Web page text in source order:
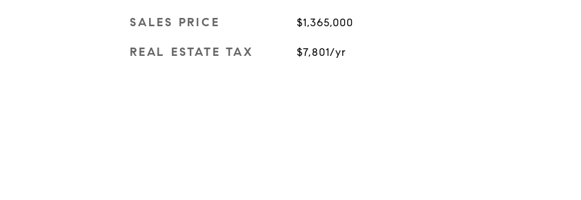
SALES PRICE $1,365,000
REAL ESTATE TAX $7,801/yr